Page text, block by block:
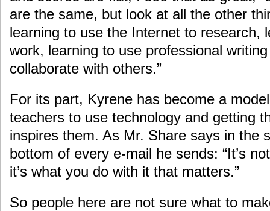
are the same, but look at all the other
learning to use the Internet to research,
work, learning to use professional
collaborate with others.”
For its part, Kyrene has become a
teachers to use technology and getting
inspires them. As Mr. Share says in the
bottom of every e-mail he sends: “It’s
it’s what you do with it that matters.”
So people here are not sure what to